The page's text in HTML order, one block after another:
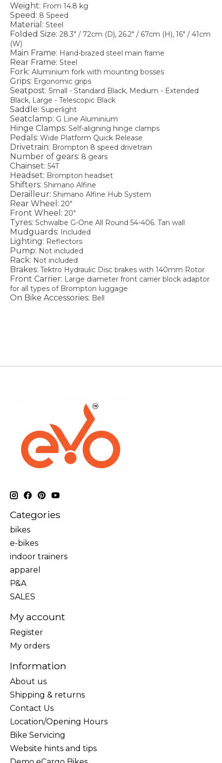
Weight: From 14.8 kg
Speed: 8 Speed
Material: Steel
Folded Size: 28.3" / 72cm (D), 26.2" / 67cm (H), 16" / 41cm
(W)
Main Frame: Hand-brazed steel main frame
Rear Frame: Steel
Fork: Aluminium fork with mounting bosses
Grips: Ergonomic grips
Seatpost: Small - Standard Black, Medium - Extended
Black, Large - Telescopic Black
Saddle: Superlight
Seatclamp: G Line Aluminium
Hinge Clamps: Self-aligning hinge clamps
Pedals: Wide Platform Quick Release
Drivetrain: Brompton 8 speed drivetrain
Number of gears: 8 gears
Chainset: 54T
Headset: Brompton headset
Shifters: Shimano Alfine
Derailleur: Shimano Alfine Hub System
Rear Wheel: 20"
Front Wheel: 20"
Tyres: Schwalbe G-One All Round 54-406. Tan wall
Mudguards: Included
Lighting: Reflectors
Pump: Not included
Rack: Not included
Brakes: Tektro Hydraulic Disc brakes with 140mm Rotor
Front Carrier: Large diameter front carrier block adaptor
for all types of Brompton luggage
On Bike Accessories: Bell
Categories
bikes
e-bikes
indoor trainers
apparel
P&A
SALES
My account
Register
My orders
Information
About us
Shipping & returns
Contact Us
Location/Opening Hours
Bike Servicing
Website hints and tips